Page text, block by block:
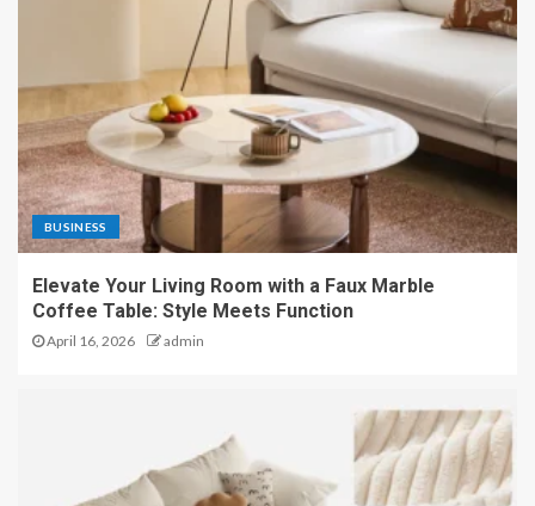
BUSINESS
Elevate Your Living Room with a Faux Marble
Coffee Table: Style Meets Function
April 16, 2026 admin